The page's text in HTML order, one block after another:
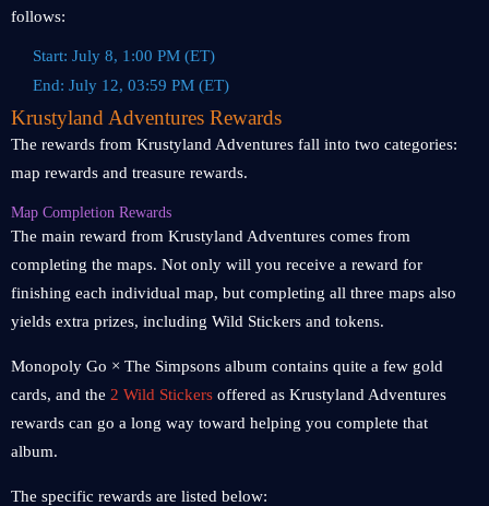
follows:
Start: July 8, 1:00 PM (ET)
End: July 12, 03:59 PM (ET)
Krustyland Adventures Rewards
The rewards from Krustyland Adventures fall into two categories:
map rewards and treasure rewards.
Map Completion Rewards
The main reward from Krustyland Adventures comes from
completing the maps. Not only will you receive a reward for
finishing each individual map, but completing all three maps also
yields extra prizes, including Wild Stickers and tokens.
Monopoly Go × The Simpsons album contains quite a few gold
cards, and the 2 Wild Stickers offered as Krustyland Adventures
rewards can go a long way toward helping you complete that
album.
The specific rewards are listed below: